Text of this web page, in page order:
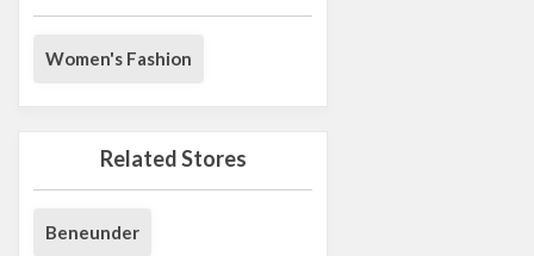
Women's Fashion
Related Stores
Beneunder